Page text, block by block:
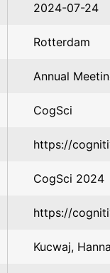
2024-07-24
Rotterdam
Annual
CogSci
https://
CogSci 2024
https://
Kucwaj, Hanna